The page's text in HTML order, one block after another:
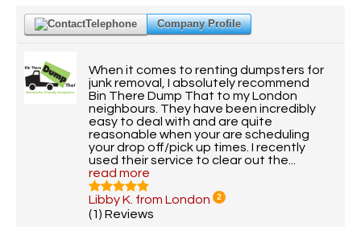
Telephone Company Profile
When it comes to renting dumpsters for
junk removal, I absolutely recommend
Bin There Dump That to my London
neighbours. They have been incredibly
easy to deal with and are quite
reasonable when your are scheduling
your drop off/pick up times. I recently
used their service to clear out the...
read more
Libby K. from London 2
(1) Reviews